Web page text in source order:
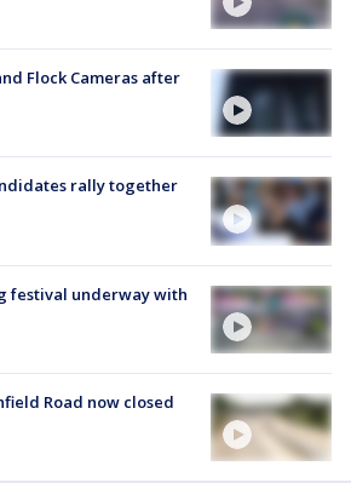
Flock Cameras after
rally together
festival underway with
Road now closed